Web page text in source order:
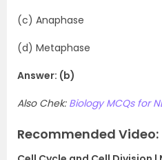
(c) Anaphase
(d) Metaphase
Answer: (b)
Also Chek: Biology MCQs for
Recommended Video: